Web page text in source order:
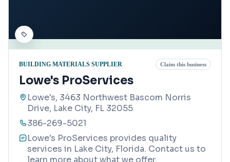
BUILDING MATERIALS SUPPLIER Claim this business
Lowe's ProServices
Lowe's, 3463 Northwest Bascom Norris
Drive, Lake City, FL 32055
386-269-5021
Lowe's ProServices provides quality
services in Lake City, Florida. Contact us to